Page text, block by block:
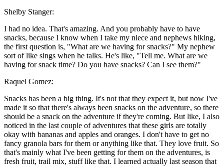
Shelby Stanger:
I had no idea. That's amazing. And you probably have to have
snacks, because I know when I take my niece and nephews hiking,
the first question is, "What are we having for snacks?" My nephew
sort of like sings when he talks. He's like, "Tell me. What are we
having for snack time? Do you have snacks? Can I see them?"
Raquel Gomez:
Snacks has been a big thing. It's not that they expect it, but now I've
made it so that there's always been snacks on the adventure, so there
should be a snack on the adventure if they're coming. But like, I also
noticed in the last couple of adventures that these girls are totally
okay with bananas and apples and oranges. I don't have to get no
fancy granola bars for them or anything like that. They love fruit. So
that's mainly what I've been getting for them on the adventures, is
fresh fruit, trail mix, stuff like that. I learned actually last season that